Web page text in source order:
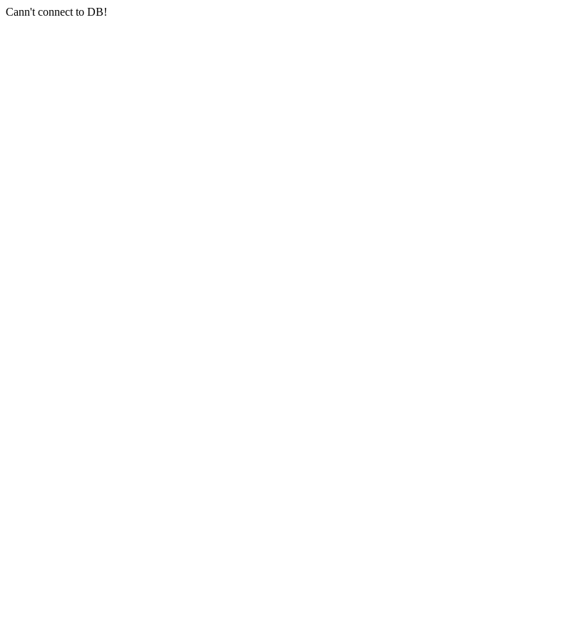
Cann't connect to DB!